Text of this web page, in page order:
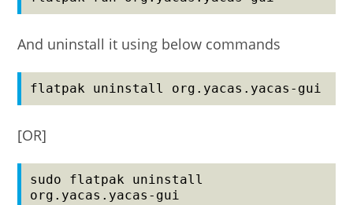
And uninstall it using below commands
flatpak uninstall org.yacas.yacas-gui
[OR]
sudo flatpak uninstall
org.yacas.yacas-gui